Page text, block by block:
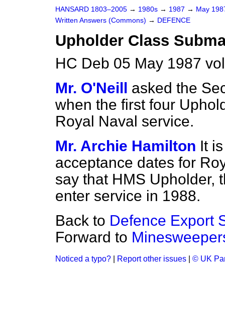
HANSARD 1803–2005 → 1980s → 1987 → May
Written Answers (Commons) → DEFENCE
Upholder Class
HC Deb 05 May 1987
Mr. O'Neill asked the
when the first four
Royal Naval service.
Mr. Archie Hamilton It
acceptance dates for
say that HMS Upholder,
enter service in 1988.
Back to Defence Export
Forward to
Noticed a typo? Report other issues © UK